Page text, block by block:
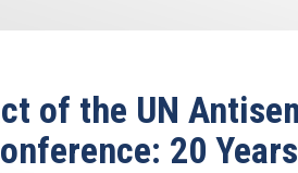
of the UN
20